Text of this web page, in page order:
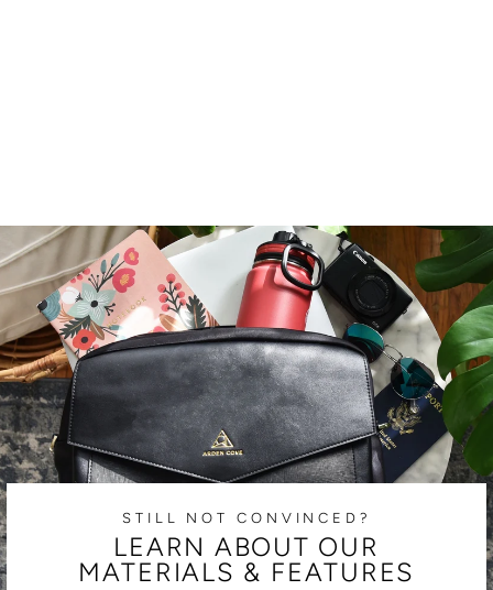
STILL NOT CONVINCED?
LEARN ABOUT OUR
MATERIALS & FEATURES